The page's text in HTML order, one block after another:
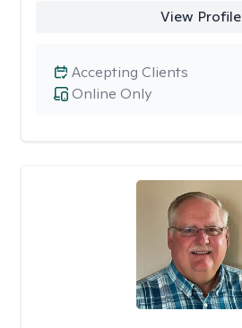
View Profile
Online Only
Accepting Clients